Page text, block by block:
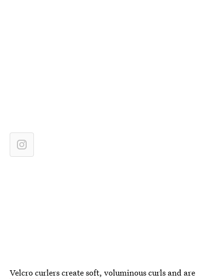
Velcro curlers create soft, voluminous curls and are